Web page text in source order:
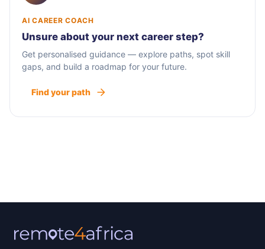
AI CAREER COACH
Unsure about your next career step?
Get personalised guidance — explore paths, spot skill
gaps, and build a roadmap for your future.
Find your path